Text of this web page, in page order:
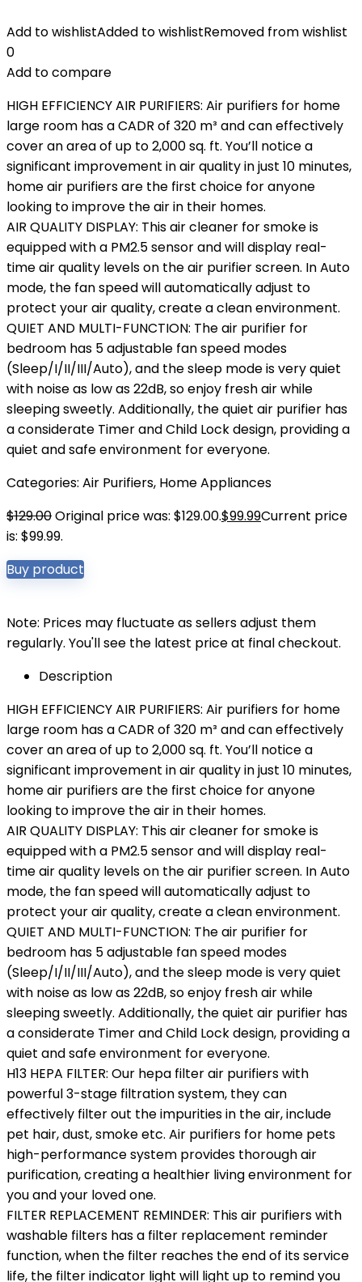
Add to wishlistAdded to wishlistRemoved from wishlist
0
Add to compare
HIGH EFFICIENCY AIR PURIFIERS: Air purifiers for home
large room has a CADR of 320 m³ and can effectively
cover an area of ​​up to 2,000 sq. ft. You’ll notice a
significant improvement in air quality in just 10 minutes,
home air purifiers are the first choice for anyone
looking to improve the air in their homes.
AIR QUALITY DISPLAY: This air cleaner for smoke is
equipped with a PM2.5 sensor and will display real-
time air quality levels on the air purifier screen. In Auto
mode, the fan speed will automatically adjust to
protect your air quality, create a clean environment.
QUIET AND MULTI-FUNCTION: The air purifier for
bedroom has 5 adjustable fan speed modes
(Sleep/I/II/III/Auto), and the sleep mode is very quiet
with noise as low as 22dB, so enjoy fresh air while
sleeping sweetly. Additionally, the quiet air purifier has
a considerate Timer and Child Lock design, providing a
quiet and safe environment for everyone.
Categories: Air Purifiers, Home Appliances
$129.00Original price was: $129.00.$99.99Current price
is: $99.99.
Buy product
Note: Prices may fluctuate as sellers adjust them
regularly. You'll see the latest price at final checkout.
Description
HIGH EFFICIENCY AIR PURIFIERS: Air purifiers for home
large room has a CADR of 320 m³ and can effectively
cover an area of ​​up to 2,000 sq. ft. You’ll notice a
significant improvement in air quality in just 10 minutes,
home air purifiers are the first choice for anyone
looking to improve the air in their homes.
AIR QUALITY DISPLAY: This air cleaner for smoke is
equipped with a PM2.5 sensor and will display real-
time air quality levels on the air purifier screen. In Auto
mode, the fan speed will automatically adjust to
protect your air quality, create a clean environment.
QUIET AND MULTI-FUNCTION: The air purifier for
bedroom has 5 adjustable fan speed modes
(Sleep/I/II/III/Auto), and the sleep mode is very quiet
with noise as low as 22dB, so enjoy fresh air while
sleeping sweetly. Additionally, the quiet air purifier has
a considerate Timer and Child Lock design, providing a
quiet and safe environment for everyone.
H13 HEPA FILTER: Our hepa filter air purifiers with
powerful 3-stage filtration system, they can
effectively filter out the impurities in the air, include
pet hair, dust, smoke etc. Air purifiers for home pets
high-performance system provides thorough air
purification, creating a healthier living environment for
you and your loved one.
FILTER REPLACEMENT REMINDER: This air purifiers with
washable filters has a filter replacement reminder
function, when the filter reaches the end of its service
life, the filter indicator light will light up to remind you